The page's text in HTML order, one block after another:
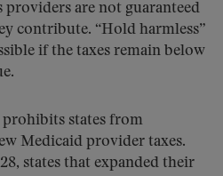
providers are not guaranteed
contribute. “Hold harmless”
if the taxes remain below
prohibits states from
Medicaid provider taxes.
states that expanded their